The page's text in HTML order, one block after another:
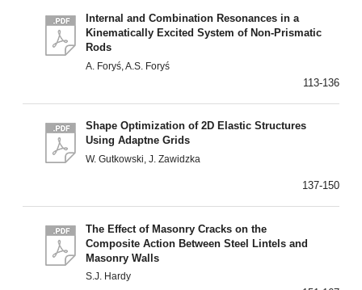
Internal and Combination Resonances in a
Kinematically Excited System of Non-Prismatic
Rods
A. Foryś, A.S. Foryś
113-136
Shape Optimization of 2D Elastic Structures
Using Adaptne Grids
W. Gutkowski, J. Zawidzka
137-150
The Effect of Masonry Cracks on the
Composite Action Between Steel Lintels and
Masonry Walls
S.J. Hardy